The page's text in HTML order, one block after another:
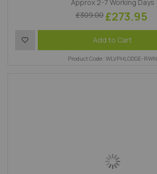
Approx 2-7 Working Days
£309.00 £273.95
Add to Cart
Add to Wish List
Product Code : WLVPHLODGE-RWN